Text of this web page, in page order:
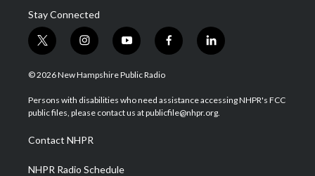
Stay Connected
t
w
i
t
e
i
n
s
a
g
a
m
y
o
u
u
b
f
a
b
o
l
i
e
d
© 2026 New Hampshire Public Radio
Persons with disabilities who need assistance accessing NHPR's FCC
public files, please contact us at publicfile@nhpr.org.
Contact NHPR
NHPR Radio Schedule